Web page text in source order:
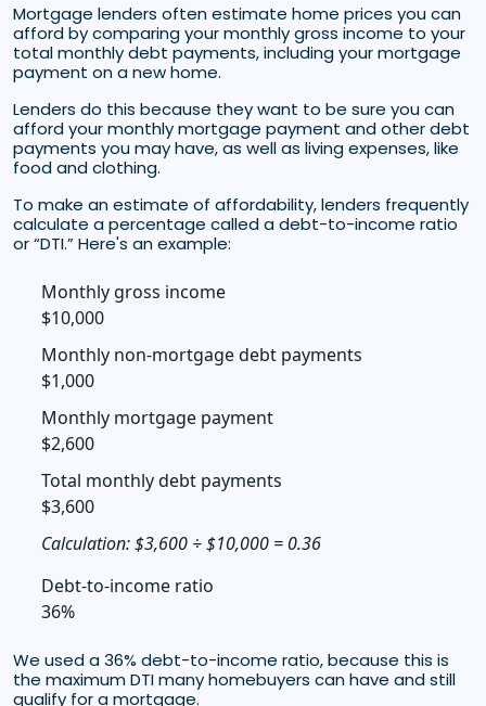
Mortgage lenders often estimate home prices you can
afford by comparing your monthly gross income to your
total monthly debt payments, including your mortgage
payment on a new home.
Lenders do this because they want to be sure you can
afford your monthly mortgage payment and other debt
payments you may have, as well as living expenses, like
food and clothing.
To make an estimate of affordability, lenders frequently
calculate a percentage called a debt-to-income ratio
or “DTI.” Here's an example:
Monthly gross income
$10,000
Monthly non-mortgage debt payments
$1,000
Monthly mortgage payment
$2,600
Total monthly debt payments
$3,600
Calculation: $3,600 ÷ $10,000 = 0.36
Debt-to-income ratio
36%
We used a 36% debt-to-income ratio, because this is
the maximum DTI many homebuyers can have and still
qualify for a mortgage.